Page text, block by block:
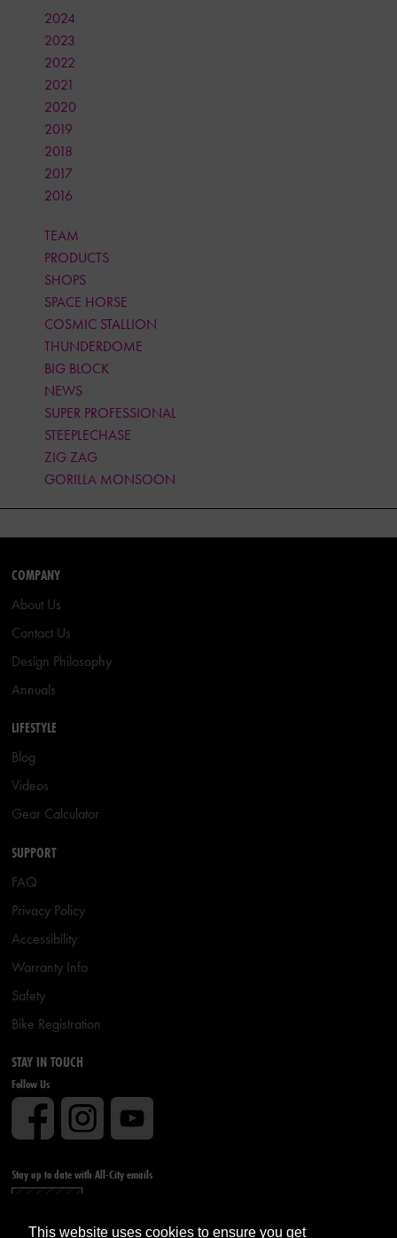
This website uses cookies to ensure you get
2024
2023
2022
2021
2020
2019
2018
2017
2016
TEAM
PRODUCTS
SHOPS
SPACE HORSE
COSMIC STALLION
THUNDERDOME
BIG BLOCK
NEWS
SUPER PROFESSIONAL
STEEPLECHASE
ZIG ZAG
GORILLA MONSOON
COMPANY
About Us
Contact Us
Design Philosophy
Annuals
LIFESTYLE
Blog
Videos
Gear Calculator
SUPPORT
FAQ
Privacy Policy
Accessibility
Warranty Info
Safety
Bike Registration
STAY IN TOUCH
Follow Us
Stay up to date with All-City emails